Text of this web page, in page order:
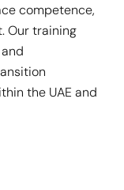
competence,
Our training
the UAE and